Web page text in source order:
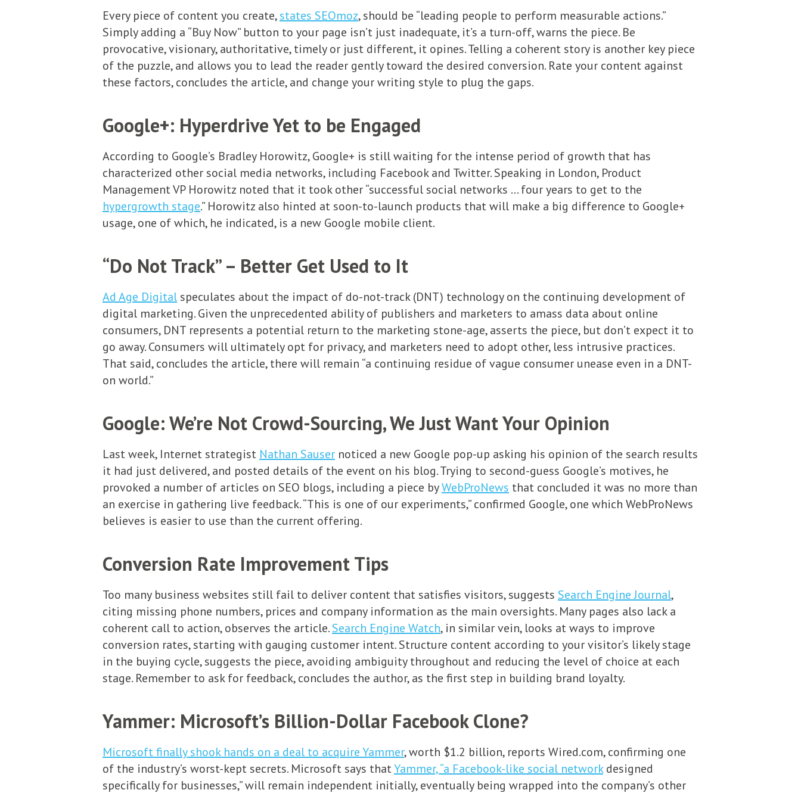
Every piece of content you create,states SEOmoz, should be “leading people to perform measurable actions.”
Simply adding a “Buy Now” button to your page isn’t just inadequate, it’s a turn-off, warns the piece. Be
provocative, visionary, authoritative, timely or just different, it opines. Telling a coherent story is another key piece
of the puzzle, and allows you to lead the reader gently toward the desired conversion. Rate your content against
these factors, concludes the article, and change your writing style to plug the gaps.
Google+: Hyperdrive Yet to be Engaged
According to Google’s Bradley Horowitz, Google+ is still waiting for the intense period of growth that has
characterized other social media networks, including Facebook and Twitter. Speaking in London, Product
Management VP Horowitz noted that it took other “successful social networks … four years to get to the
hypergrowth stage.” Horowitz also hinted at soon-to-launch products that will make a big difference to Google+
usage, one of which, he indicated, is a new Google mobile client.
“Do Not Track” – Better Get Used to It
Ad Age Digital speculates about the impact of do-not-track (DNT) technology on the continuing development of
digital marketing. Given the unprecedented ability of publishers and marketers to amass data about online
consumers, DNT represents a potential return to the marketing stone-age, asserts the piece, but don’t expect it to
go away. Consumers will ultimately opt for privacy, and marketers need to adopt other, less intrusive practices.
That said, concludes the article, there will remain “a continuing residue of vague consumer unease even in a DNT-
on world.”
Google: We’re Not Crowd-Sourcing, We Just Want Your Opinion
Last week, Internet strategist Nathan Sauser noticed a new Google pop-up asking his opinion of the search results
it had just delivered, and posted details of the event on his blog. Trying to second-guess Google’s motives, he
provoked a number of articles on SEO blogs, including a piece byWebProNews that concluded it was no more than
an exercise in gathering live feedback. “This is one of our experiments,” confirmed Google, one which WebProNews
believes is easier to use than the current offering.
Conversion Rate Improvement Tips
Too many business websites still fail to deliver content that satisfies visitors, suggests Search Engine Journal,
citing missing phone numbers, prices and company information as the main oversights. Many pages also lack a
coherent call to action, observes the article.Search Engine Watch, in similar vein, looks at ways to improve
conversion rates, starting with gauging customer intent. Structure content according to your visitor’s likely stage
in the buying cycle, suggests the piece, avoiding ambiguity throughout and reducing the level of choice at each
stage. Remember to ask for feedback, concludes the author, as the first step in building brand loyalty.
Yammer: Microsoft’s Billion-Dollar Facebook Clone?
Microsoft finally shook hands on a deal to acquire Yammer, worth $1.2 billion, reports Wired.com, confirming one
of the industry’s worst-kept secrets. Microsoft says thatYammer, “a Facebook-like social networkdesigned
specifically for businesses,” will remain independent initially, eventually being wrapped into the company’s other